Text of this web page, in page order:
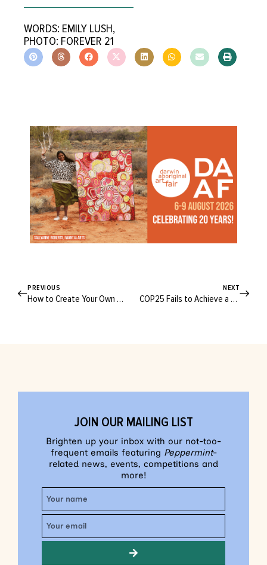
WORDS: EMILY LUSH,
PHOTO: FOREVER 21
PREVIOUS
How to Create Your Own Christmas Rituals
NEXT
COP25 Fails to Achieve a Climate Consensus
JOIN OUR MAILING LIST
Brighten up your inbox with our not-too-
frequent emails featuring Peppermint-
related news, events, competitions and
more!